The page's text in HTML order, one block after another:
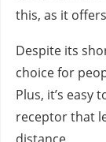
this, as it
Despite its
choice for
Plus, it’s easy
receptor that